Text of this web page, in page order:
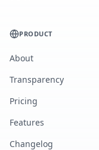
PRODUCT
About
Transparency
Pricing
Features
Changelog